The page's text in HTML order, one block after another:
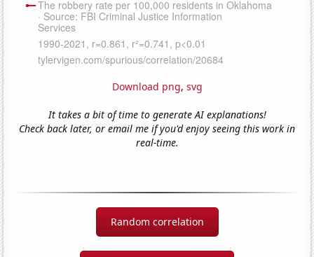
Download png, svg
It takes a bit of time to generate AI explanations!
Check back later, or email me if you'd enjoy seeing this work in
real-time.
Random correlation